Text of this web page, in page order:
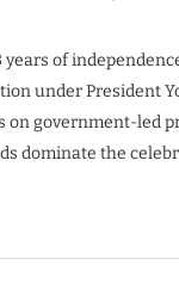
of
under President
on government-led
dominate the